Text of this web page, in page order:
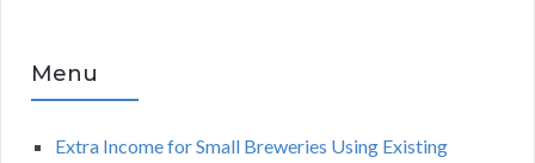
Menu
Extra Income for Small Breweries Using Existing